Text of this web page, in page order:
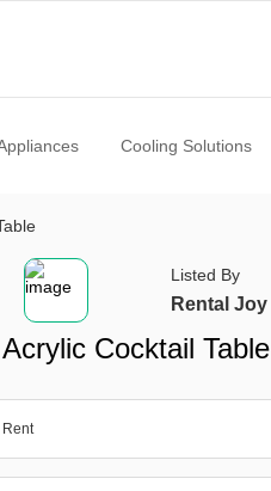
Cooling Solutions
Listed By
Rental Joy
Cocktail Table
Rent